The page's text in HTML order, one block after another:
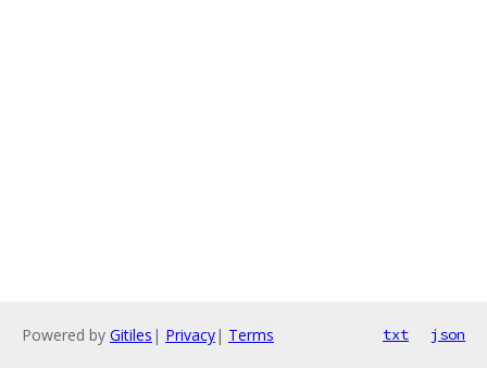
Powered by Gitiles | Privacy| Terms txt json